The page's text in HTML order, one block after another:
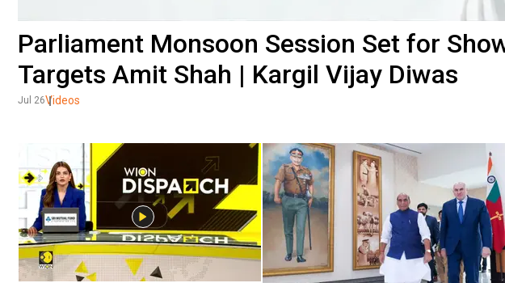
Parliament Monsoon Session Set for
Targets Amit Shah | Kargil Vijay Diwas
Jul 26Videos